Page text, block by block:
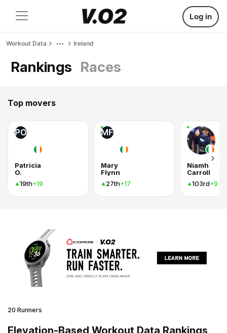
Log in
Workout Data Ireland
Rankings Races
Top movers
PO
Patricia
O.
19th+19
MF
Mary
Flynn
27th+17
Niamh
Carroll
103rd+9
20 Runners
Elevation-Based Workout Data Rankings